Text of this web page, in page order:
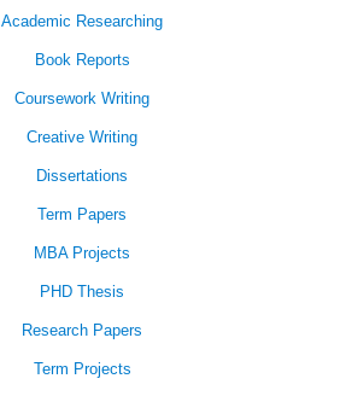
Academic Researching
Book Reports
Coursework Writing
Creative Writing
Dissertations
Term Papers
MBA Projects
PHD Thesis
Research Papers
Term Projects